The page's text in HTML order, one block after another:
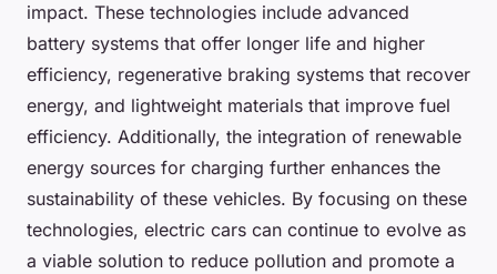
impact. These technologies include advanced
battery systems that offer longer life and higher
efficiency, regenerative braking systems that recover
energy, and lightweight materials that improve fuel
efficiency. Additionally, the integration of renewable
energy sources for charging further enhances the
sustainability of these vehicles. By focusing on these
technologies, electric cars can continue to evolve as
a viable solution to reduce pollution and promote a